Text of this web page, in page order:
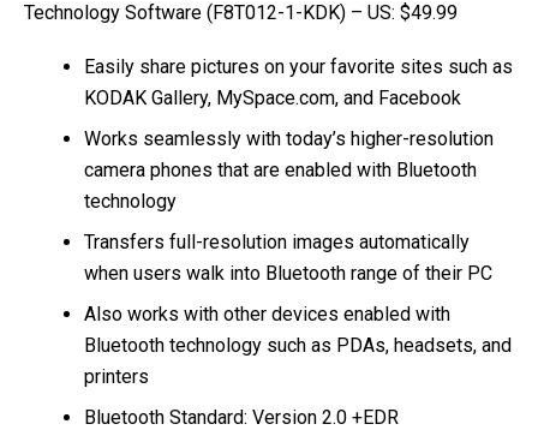
Technology Software (F8T012-1-KDK) – US: $49.99
Easily share pictures on your favorite sites such as
KODAK Gallery, MySpace.com, and Facebook
Works seamlessly with today’s higher-resolution
camera phones that are enabled with Bluetooth
technology
Transfers full-resolution images automatically
when users walk into Bluetooth range of their PC
Also works with other devices enabled with
Bluetooth technology such as PDAs, headsets, and
printers
Bluetooth Standard: Version 2.0 +EDR